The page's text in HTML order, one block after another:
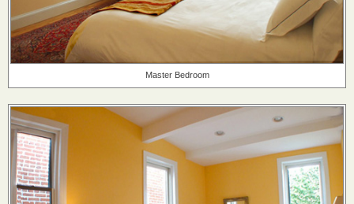
Master Bedroom